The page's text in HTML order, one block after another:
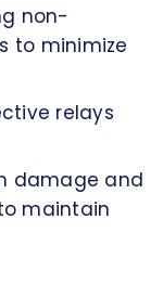
non-
to minimize
relays
damage and
maintain